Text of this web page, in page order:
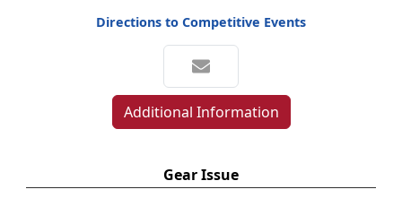
Directions to Competitive Events
Additional Information
Gear Issue